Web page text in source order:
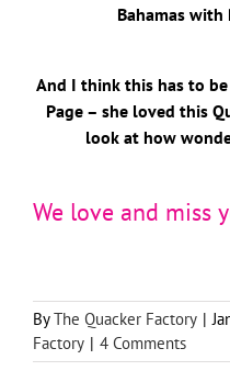
Bahamas
And I think this has to
Page – she loved this
look at how
We love and miss
ByThe Quacker Factory |
Factory | 4 Comments